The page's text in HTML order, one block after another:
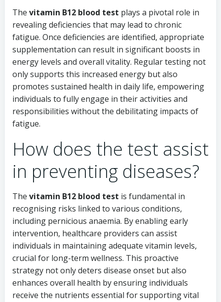
The vitamin B12 blood test plays a pivotal role in
revealing deficiencies that may lead to chronic
fatigue. Once deficiencies are identified, appropriate
supplementation can result in significant boosts in
energy levels and overall vitality. Regular testing not
only supports this increased energy but also
promotes sustained health in daily life, empowering
individuals to fully engage in their activities and
responsibilities without the debilitating impacts of
fatigue.
How does the test assist
in preventing diseases?
The vitamin B12 blood test is fundamental in
recognising risks linked to various conditions,
including pernicious anaemia. By enabling early
intervention, healthcare providers can assist
individuals in maintaining adequate vitamin levels,
crucial for long-term wellness. This proactive
strategy not only deters disease onset but also
enhances overall health by ensuring individuals
receive the nutrients essential for supporting vital